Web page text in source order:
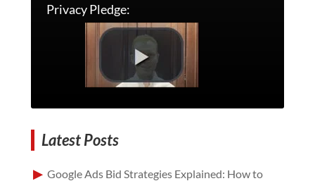
Privacy Pledge:
Latest Posts
Google Ads Bid Strategies Explained: How to